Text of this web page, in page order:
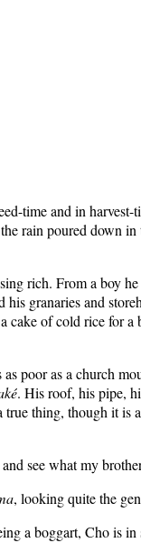
time and in
rain poured down
rich. From a boy
granaries and
of cold rice for
poor as a church
. His roof, his pipe,
thing, though it is
see what my
, looking quite the
a boggart, Cho is